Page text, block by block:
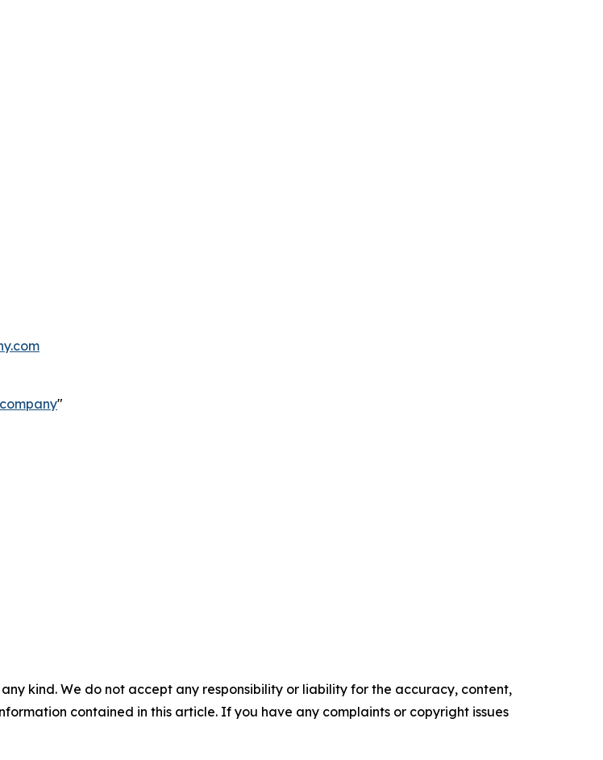
"
kind. We do not accept any responsibility or liability for the accuracy, content,
contained in this article. If you have any complaints or copyright issues